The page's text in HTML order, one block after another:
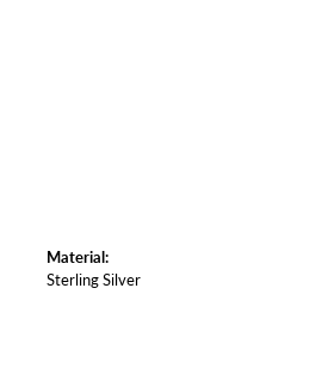
Material:
Sterling Silver